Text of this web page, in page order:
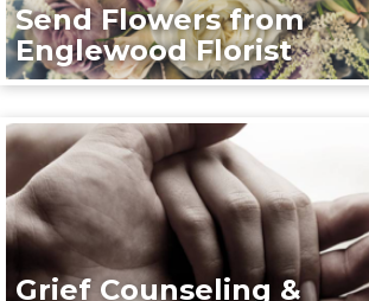
Send Flowers from
Englewood Florist
Grief Counseling &